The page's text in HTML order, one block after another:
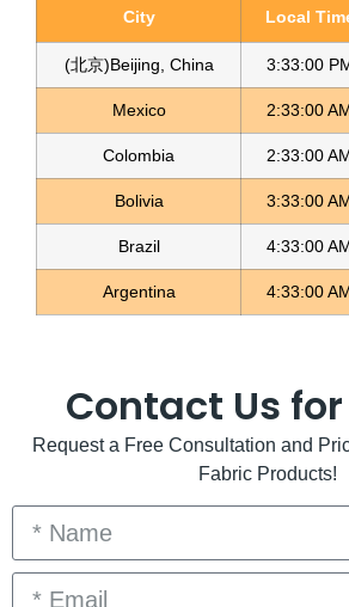
Spandex Lame Fabric Lame
Read more
City Local
(北京)Beijing, China 3:33:01
Mexico 2:33:01
Colombia 2:33:01
Bolivia 3:33:01
Brazil 4:33:01
Argentina 4:33:01
Contact Us
Request a Free Consultation and
Fabric Products!